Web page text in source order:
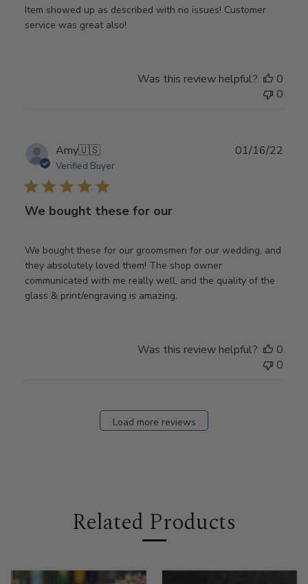
Item showed up as described with no issues! Customer
service was great also!
Was this review helpful?
0
0
Amy🇺🇸
Verified Buyer
We bought these for our
We bought these for our groomsmen for our wedding, and
they absolutely loved them! The shop owner
communicated with me really well, and the quality of the
glass & print/engraving is amazing.
01/16/22
Was this review helpful?
0
0
Load more reviews
Related Products